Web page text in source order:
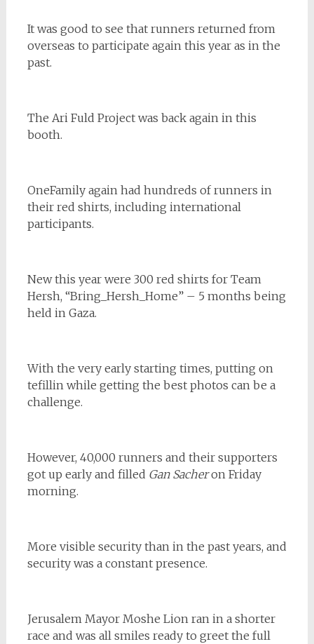
It was good to see that runners returned from
overseas to participate again this year as in the
past.
The Ari Fuld Project was back again in this
booth.
OneFamily again had hundreds of runners in
their red shirts, including international
participants.
New this year were 300 red shirts for Team
Hersh, “Bring_Hersh_Home” – 5 months being
held in Gaza.
With the very early starting times, putting on
tefillin while getting the best photos can be a
challenge.
However, 40,000 runners and their supporters
got up early and filled Gan Sacheron Friday
morning.
More visible security than in the past years, and
security was a constant presence.
Jerusalem Mayor Moshe Lion ran in a shorter
race and was all smiles ready to greet the full